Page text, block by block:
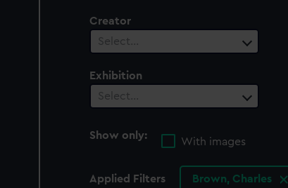
Creator
Select…
Exhibition
Select…
Show only:
With images
Applied Filters Brown, Charles